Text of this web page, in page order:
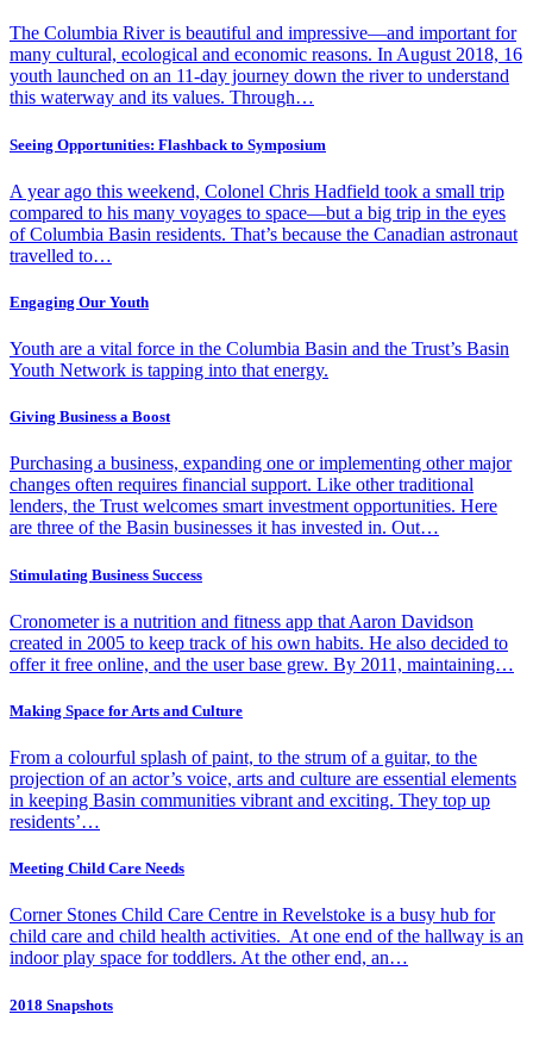
The Columbia River is beautiful and impressive—and important for
many cultural, ecological and economic reasons. In August 2018, 16
youth launched on an 11-day journey down the river to understand
this waterway and its values. Through…
Seeing Opportunities: Flashback to Symposium
A year ago this weekend, Colonel Chris Hadfield took a small trip
compared to his many voyages to space—but a big trip in the eyes
of Columbia Basin residents. That’s because the Canadian astronaut
travelled to…
Engaging Our Youth
Youth are a vital force in the Columbia Basin and the Trust’s Basin
Youth Network is tapping into that energy.
Giving Business a Boost
Purchasing a business, expanding one or implementing other major
changes often requires financial support. Like other traditional
lenders, the Trust welcomes smart investment opportunities. Here
are three of the Basin businesses it has invested in. Out…
Stimulating Business Success
Cronometer is a nutrition and fitness app that Aaron Davidson
created in 2005 to keep track of his own habits. He also decided to
offer it free online, and the user base grew. By 2011, maintaining…
Making Space for Arts and Culture
From a colourful splash of paint, to the strum of a guitar, to the
projection of an actor’s voice, arts and culture are essential elements
in keeping Basin communities vibrant and exciting. They top up
residents’…
Meeting Child Care Needs
Corner Stones Child Care Centre in Revelstoke is a busy hub for
child care and child health activities. At one end of the hallway is an
indoor play space for toddlers. At the other end, an…
2018 Snapshots